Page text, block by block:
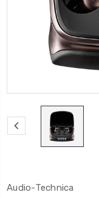
Audio-Technica